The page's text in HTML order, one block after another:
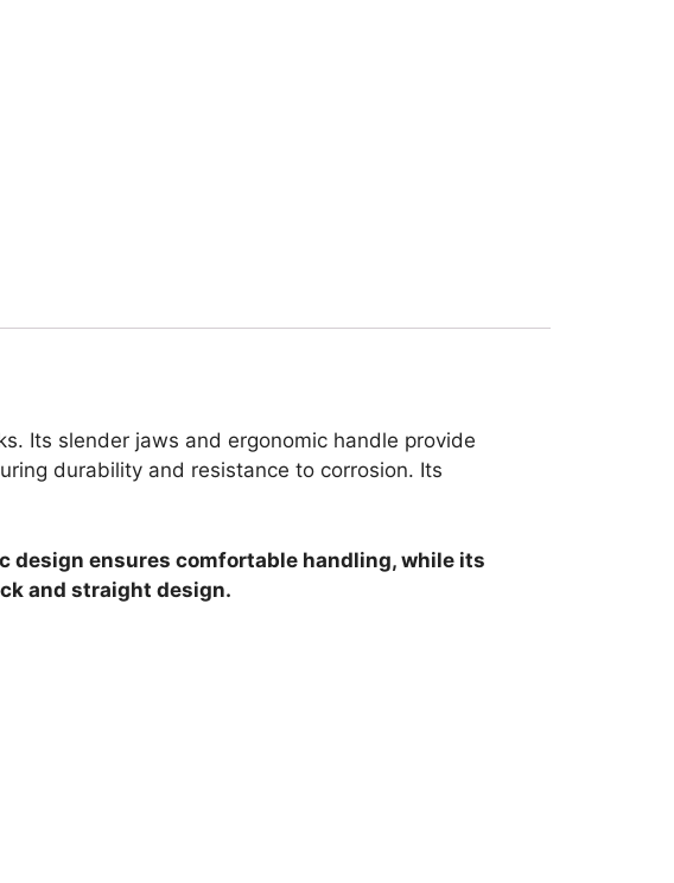
Its slender jaws and ergonomic handle provide
durability and resistance to corrosion. Its
design ensures comfortable handling, while its
and straight design.